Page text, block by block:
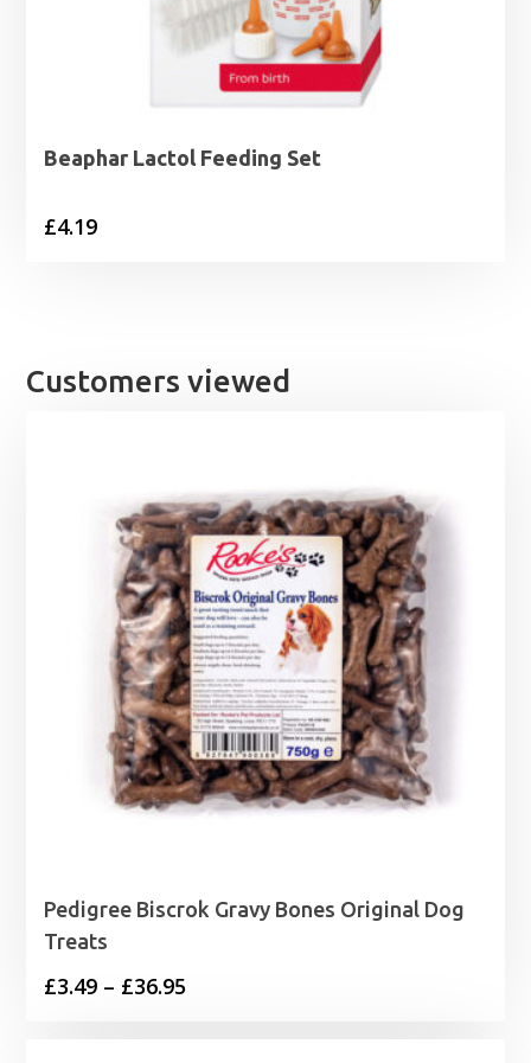
Beaphar Lactol Feeding Set
£4.19
Customers viewed
Pedigree Biscrok Gravy Bones Original Dog
Treats
£3.49 – £36.95